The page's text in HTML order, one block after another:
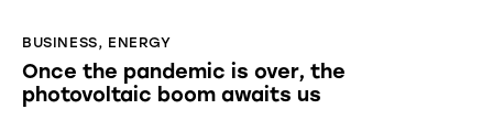
BUSINESS, ENERGY
Once the pandemic is over, the
photovoltaic boom awaits us